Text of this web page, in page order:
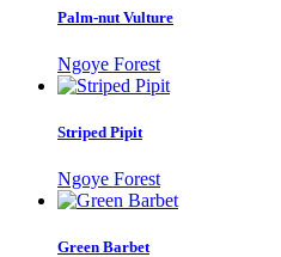
Palm-nut Vulture
Ngoye Forest
Striped Pipit
Ngoye Forest
Green Barbet